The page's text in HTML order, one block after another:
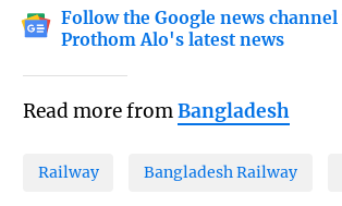
Follow the Google news
Prothom Alo's latest news
Read more fromBangladesh
Railway Bangladesh Railway